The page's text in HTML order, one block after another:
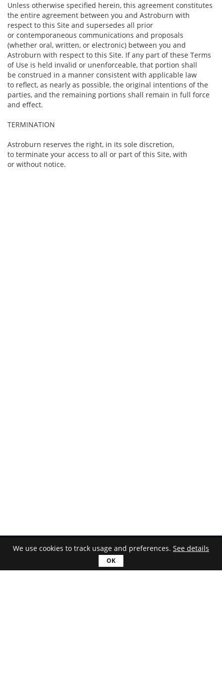
Unless otherwise specified herein, this agreement constitutes
the entire agreement between you and Astroburn with
respect to this Site and supersedes all prior
or contemporaneous communications and proposals
(whether oral, written, or electronic) between you and
Astroburn with respect to this Site. If any part of these Terms
of Use is held invalid or unenforceable, that portion shall
be construed in a manner consistent with applicable law
to reflect, as nearly as possible, the original intentions of the
parties, and the remaining portions shall remain in full force
and effect.
TERMINATION
Astroburn reserves the right, in its sole discretion,
to terminate your access to all or part of this Site, with
or without notice.
English
We use cookies to track usage and preferences. See details